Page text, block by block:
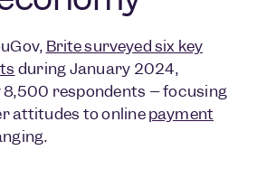
Brite surveyed six key
during January 2024,
respondents – focusing
attitudes to onlinepayment